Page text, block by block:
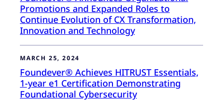
Promotions and Expanded Roles to
Continue Evolution of CX Transformation,
Innovation and Technology
MARCH 25, 2024
Foundever® Achieves HITRUST Essentials,
1-year e1 Certification Demonstrating
Foundational Cybersecurity